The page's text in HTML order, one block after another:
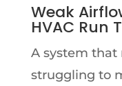
Weak
HVAC Run
A system that
struggling to